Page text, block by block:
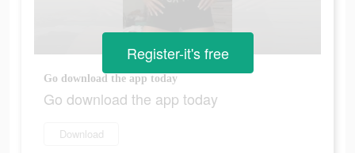
Go download the app today
Go download the app today
Download
Register-it's free